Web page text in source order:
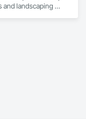
and landscaping